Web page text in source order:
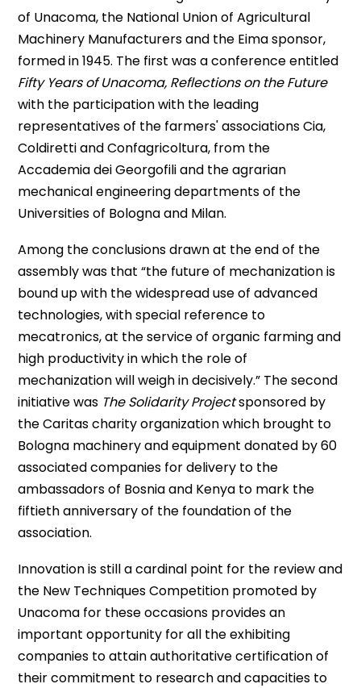
of Unacoma, the National Union of Agricultural
Machinery Manufacturers and the Eima sponsor,
formed in 1945. The first was a conference entitled
Fifty Years of Unacoma, Reflections on the Future
with the participation with the leading
representatives of the farmers' associations Cia,
Coldiretti and Confagricoltura, from the
Accademia dei Georgofili and the agrarian
mechanical engineering departments of the
Universities of Bologna and Milan.
Among the conclusions drawn at the end of the
assembly was that “the future of mechanization is
bound up with the widespread use of advanced
technologies, with special reference to
mecatronics, at the service of organic farming and
high productivity in which the role of
mechanization will weigh in decisively.” The second
initiative was The Solidarity Projectsponsored by
the Caritas charity organization which brought to
Bologna machinery and equipment donated by 60
associated companies for delivery to the
ambassadors of Bosnia and Kenya to mark the
fiftieth anniversary of the foundation of the
association.
Innovation is still a cardinal point for the review and
the New Techniques Competition promoted by
Unacoma for these occasions provides an
important opportunity for all the exhibiting
companies to attain authoritative certification of
their commitment to research and capacities to